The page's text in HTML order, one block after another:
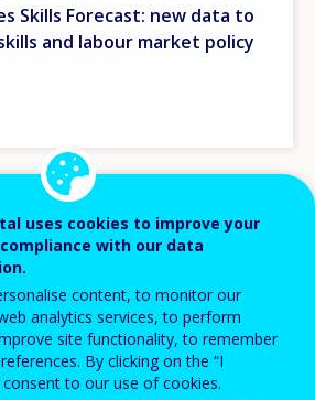
Skills Forecast: new data to
and labour market policy
uses cookies to improve your
with our data
content, to monitor our
analytics services, to perform
site functionality, to remember
By clicking on the “I
to our use of cookies.